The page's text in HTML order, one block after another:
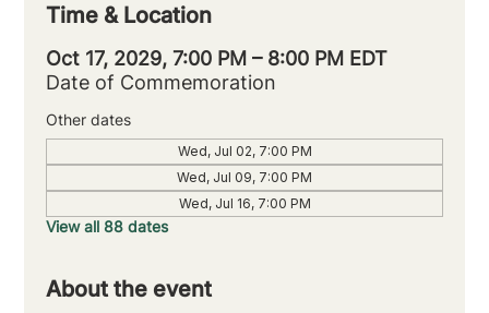
Time & Location
Oct 17, 2029, 7:00 PM – 8:00 PM EDT
Date of Commemoration
Other dates
Wed, Jul 02, 7:00 PM
Wed, Jul 09, 7:00 PM
Wed, Jul 16, 7:00 PM
View all 88 dates
About the event